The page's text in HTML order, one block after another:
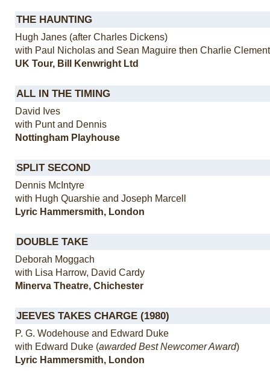
THE HAUNTING
Hugh Janes (after Charles Dickens)
with Paul Nicholas and Sean Maguire then Charlie
UK Tour, Bill Kenwright Ltd
ALL IN THE TIMING
David Ives
with Punt and Dennis
Nottingham Playhouse
SPLIT SECOND
Dennis McIntyre
with Hugh Quarshie and Joseph Marcell
Lyric Hammersmith, London
DOUBLE TAKE
Deborah Moggach
with Lisa Harrow, David Cardy
Minerva Theatre, Chichester
JEEVES TAKES CHARGE (1980)
P. G. Wodehouse and Edward Duke
with Edward Duke (awarded Best Newcomer Award)
Lyric Hammersmith, London